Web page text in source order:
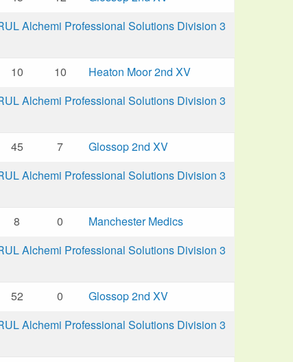
Alchemi Professional Solutions Division 3
10 10
Heaton Moor 2nd XV
Alchemi Professional Solutions Division 3
45 7
Glossop 2nd XV
Alchemi Professional Solutions Division 3
8 0
Manchester Medics
Alchemi Professional Solutions Division 3
52 0
Glossop 2nd XV
Alchemi Professional Solutions Division 3